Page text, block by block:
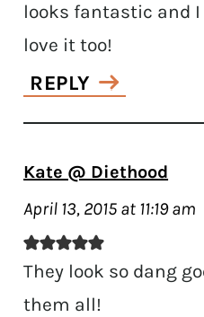
looks fantastic and
love it too!
REPLY
Kate @ Diethood
April 13, 2015 at 11:19 am
They look so dang
them all!